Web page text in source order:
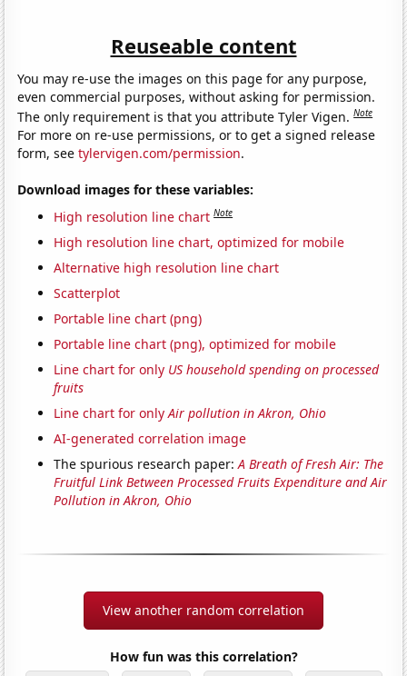
Reuseable content
You may re-use the images on this page for any purpose,
even commercial purposes, without asking for permission.
The only requirement is that you attribute Tyler Vigen.Note
For more on re-use permissions, or to get a signed release
form, seetylervigen.com/permission.
Download images for these variables:
High resolution line chart Note
High resolution line chart, optimized for mobile
Alternative high resolution line chart
Scatterplot
Portable line chart (png)
Portable line chart (png), optimized for mobile
Line chart for only US household spending on processed
fruits
Line chart for onlyAir pollution in Akron, Ohio
AI-generated correlation image
The spurious research paper:A Breath of Fresh Air: The
Fruitful Link Between Processed Fruits Expenditure and Air
Pollution in Akron, Ohio
View another random correlation
How fun was this correlation?